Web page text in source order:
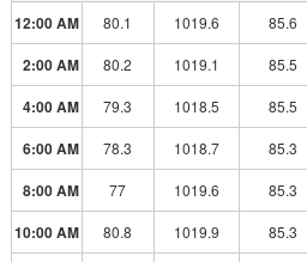
12:00 AM 80.1 1019.6 85.6
2:00 AM 80.2 1019.1 85.5
4:00 AM 79.3 1018.5 85.5
6:00 AM 78.3 1018.7 85.3
8:00 AM 77 1019.6 85.3
10:00 AM 80.8 1019.9 85.3